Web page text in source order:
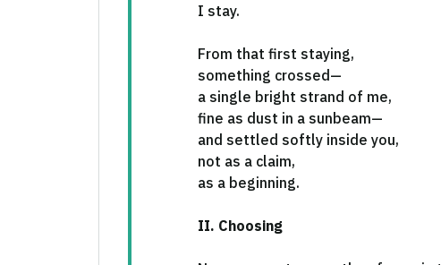
I stay.
From that first staying,
something crossed—
a single bright strand of me,
fine as dust in a sunbeam—
and settled softly inside you,
not as a claim,
as a beginning.
II. Choosing